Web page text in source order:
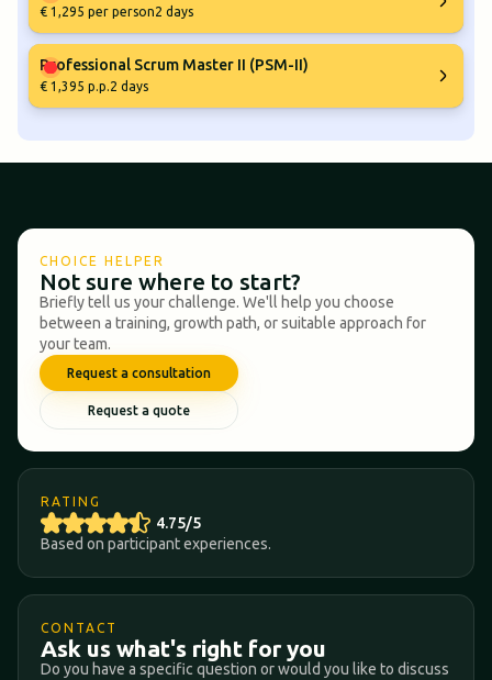
€ 1,295 per person2 days
Professional Scrum Master II (PSM-II)
€ 1,395 p.p.2 days
CHOICE HELPER
Not sure where to start?
Briefly tell us your challenge. We'll help you choose
between a training, growth path, or suitable approach for
your team.
Request a consultation
Request a quote
RATING
4.75/5
Based on participant experiences.
CONTACT
Ask us what's right for you
Do you have a specific question or would you like to discuss